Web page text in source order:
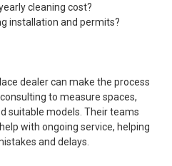
cleaning cost?
installation and permits?
dealer can make the process
to measure spaces,
suitable models. Their teams
with ongoing service, helping
and delays.